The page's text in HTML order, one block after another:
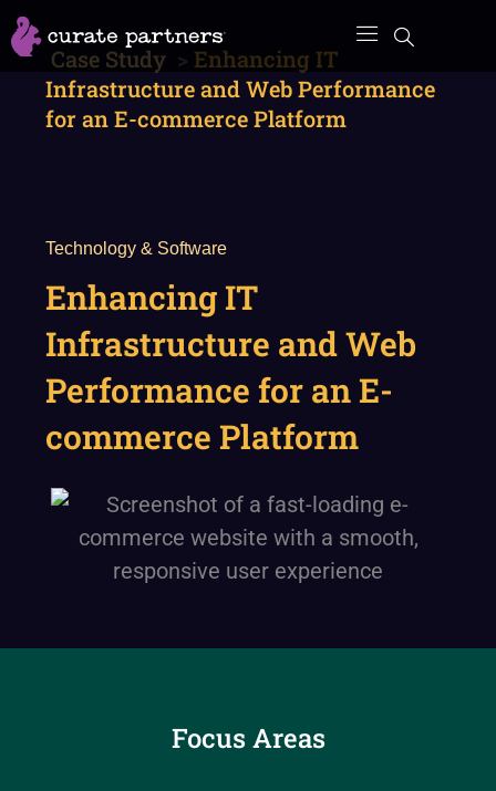
Skip
to
content
Case Study > Enhancing IT
Infrastructure and Web Performance
for an E-commerce Platform
Technology & Software
Enhancing IT
Infrastructure and Web
Performance for an E-
commerce Platform
Focus Areas